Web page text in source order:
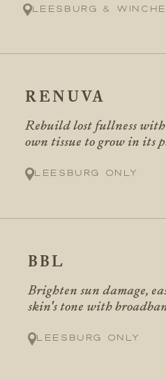
Leesburg &
RENUVA
Rebuild lost fullness
own tissue to grow in its
Leesburg only
BBL
Brighten sun damage,
skin's tone with
Leesburg only